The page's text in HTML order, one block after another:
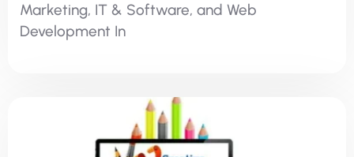
Marketing, IT & Software, and Web
Development In